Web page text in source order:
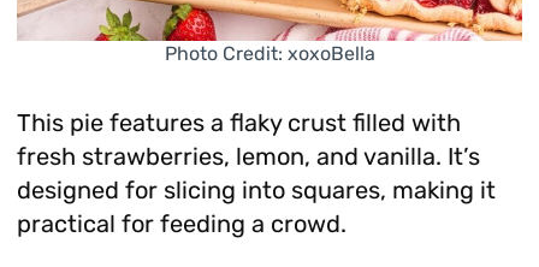
Photo Credit: xoxoBella
This pie features a flaky crust filled with
fresh strawberries, lemon, and vanilla. It’s
designed for slicing into squares, making it
practical for feeding a crowd.